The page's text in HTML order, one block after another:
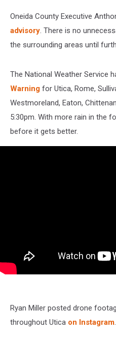
Oneida County Executive
advisory. There is no
the surrounding areas until
The National Weather Service
Warning for Utica, Rome,
Westmoreland, Eaton,
5:30pm. With more rain in the
before it gets better.
Ryan Miller posted drone
throughout Utica on Instagram